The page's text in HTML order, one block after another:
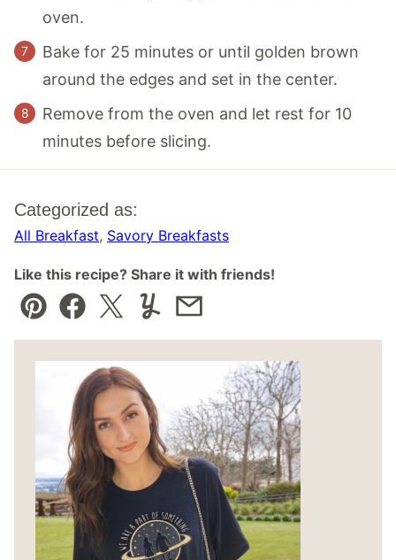
oven.
Bake for 25 minutes or until golden brown
around the edges and set in the center.
Remove from the oven and let rest for 10
minutes before slicing.
Categorized as:
All Breakfast, Savory Breakfasts
Like this recipe? Share it with friends!
Pin Facebook
TweetYummlyEmail